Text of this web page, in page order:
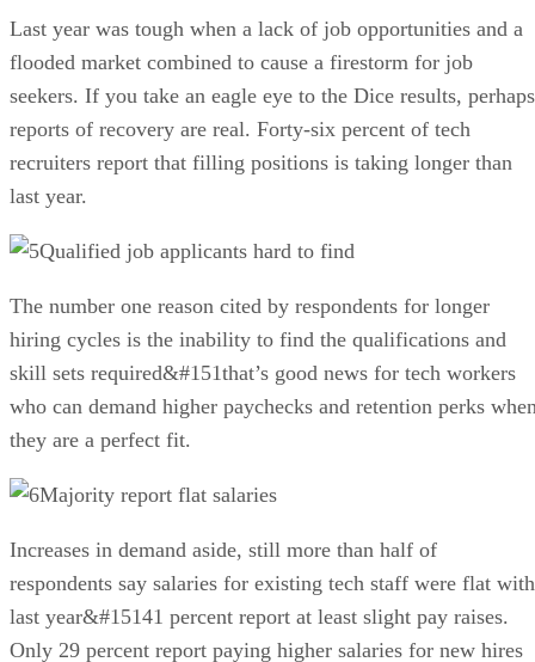
Last year was tough when a lack of job opportunities and a
flooded market combined to cause a firestorm for job
seekers. If you take an eagle eye to the Dice results, perhaps
reports of recovery are real. Forty-six percent of tech
recruiters report that filling positions is taking longer than
last year.
Qualified job applicants hard to find
The number one reason cited by respondents for longer
hiring cycles is the inability to find the qualifications and
skill sets required&#151that’s good news for tech workers
who can demand higher paychecks and retention perks
they are a perfect fit.
Majority report flat salaries
Increases in demand aside, still more than half of
respondents say salaries for existing tech staff were flat with
last year&#15141 percent report at least slight pay raises.
Only 29 percent report paying higher salaries for new hires